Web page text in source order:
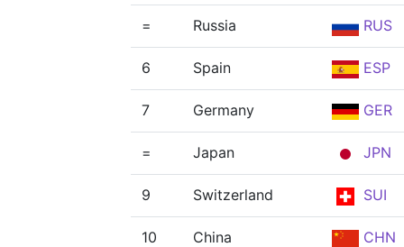
= Russia RUS
6 Spain ESP
7 Germany GER
= Japan JPN
9 Switzerland SUI
10 China CHN